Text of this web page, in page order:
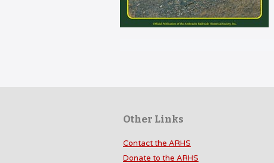
Other Links
Contact the ARHS
Donate to the ARHS